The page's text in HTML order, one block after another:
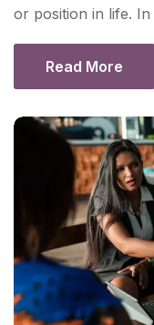
or position in life.
Read More